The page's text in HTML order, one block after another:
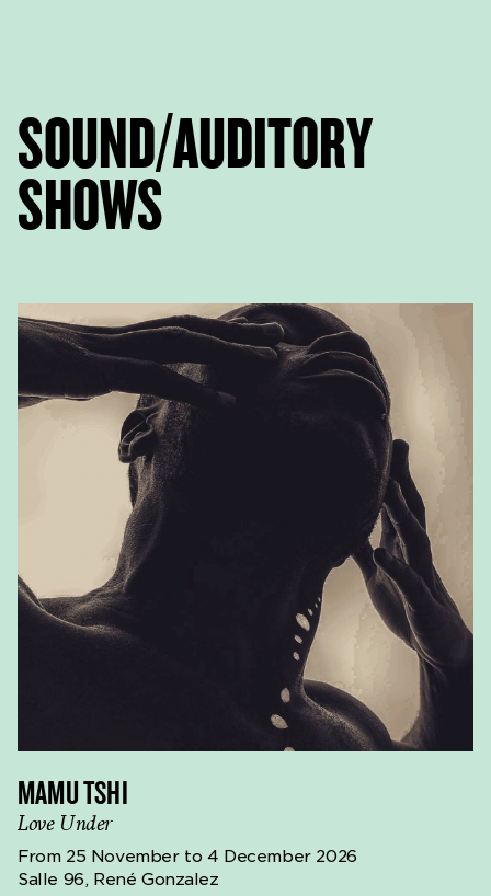
SOUND/AUDITORY
SHOWS
MAMU TSHI
Love Under
From 25 November to 4 December 2026
Salle 96, René Gonzalez